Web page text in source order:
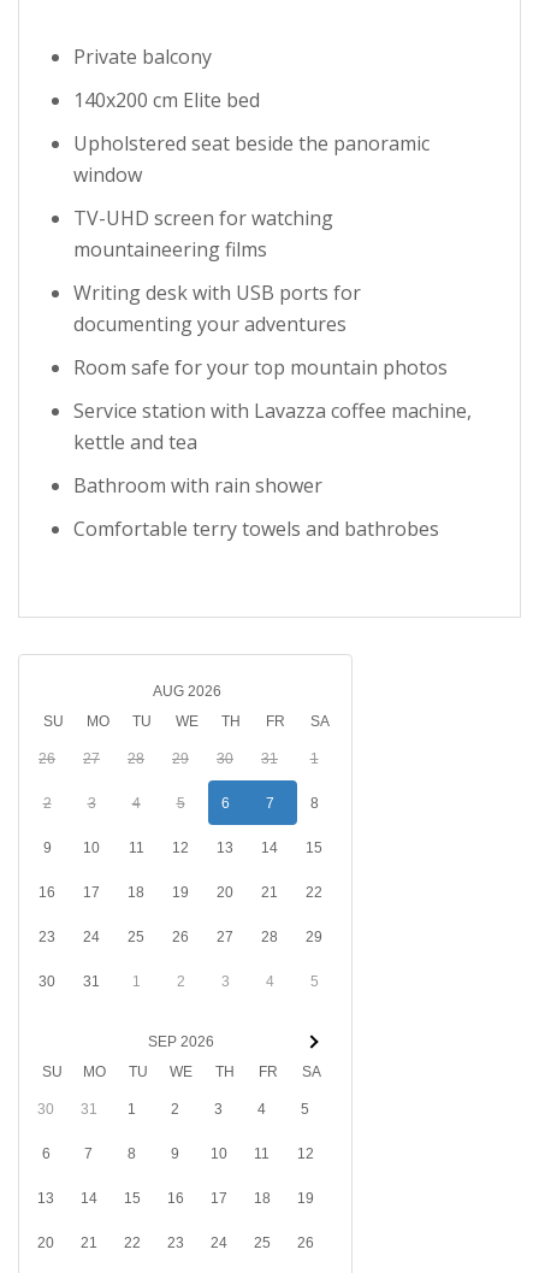
Private balcony
140x200 cm Elite bed
Upholstered seat beside the panoramic
window
TV-UHD screen for watching
mountaineering films
Writing desk with USB ports for
documenting your adventures
Room safe for your top mountain photos
Service station with Lavazza coffee machine,
kettle and tea
Bathroom with rain shower
Comfortable terry towels and bathrobes
AUG 2026
SU
MO TU WE TH FR SA
26 27 28 29 30 31 1
2 3 4 5 6 7 8
9 10 11 12 13 14 15
16 17 18 19 20 21 22
23 24 25 26 27 28 29
30 31 1 2 3 4 5
SEP 2026
SU
MO TU WE TH FR SA
30 31 1 2 3 4 5
6 7 8 9 10 11 12
13 14 15 16 17 18 19
20 21 22 23 24 25 26